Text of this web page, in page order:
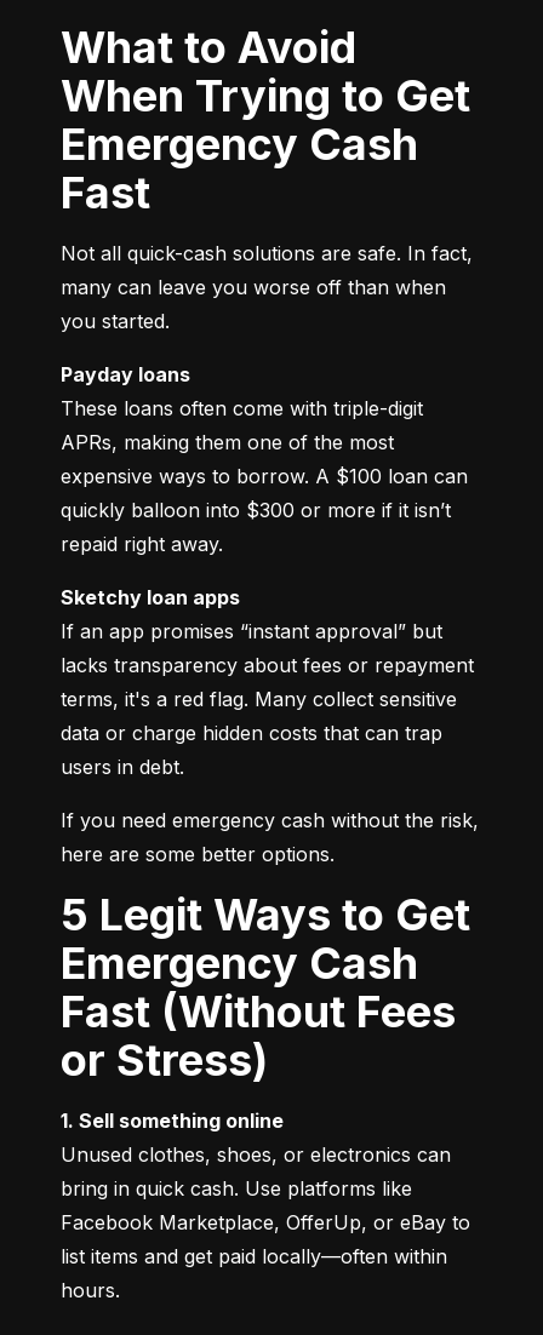
What to Avoid
When Trying to Get
Emergency Cash
Fast
Not all quick-cash solutions are safe. In fact,
many can leave you worse off than when
you started.
Payday loans
These loans often come with triple-digit
APRs, making them one of the most
expensive ways to borrow. A $100 loan can
quickly balloon into $300 or more if it isn’t
repaid right away.
Sketchy loan apps
If an app promises “instant approval” but
lacks transparency about fees or repayment
terms, it's a red flag. Many collect sensitive
data or charge hidden costs that can trap
users in debt.
If you need emergency cash without the risk,
here are some better options.
5 Legit Ways to Get
Emergency Cash
Fast (Without Fees
or Stress)
1. Sell something online
Unused clothes, shoes, or electronics can
bring in quick cash. Use platforms like
Facebook Marketplace, OfferUp, or eBay to
list items and get paid locally—often within
hours.